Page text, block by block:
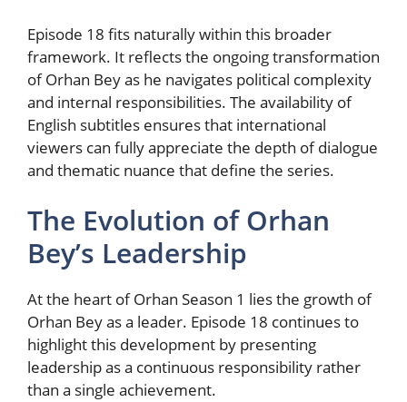
Episode 18 fits naturally within this broader
framework. It reflects the ongoing transformation
of Orhan Bey as he navigates political complexity
and internal responsibilities. The availability of
English subtitles ensures that international
viewers can fully appreciate the depth of dialogue
and thematic nuance that define the series.
The Evolution of Orhan
Bey’s Leadership
At the heart of Orhan Season 1 lies the growth of
Orhan Bey as a leader. Episode 18 continues to
highlight this development by presenting
leadership as a continuous responsibility rather
than a single achievement.